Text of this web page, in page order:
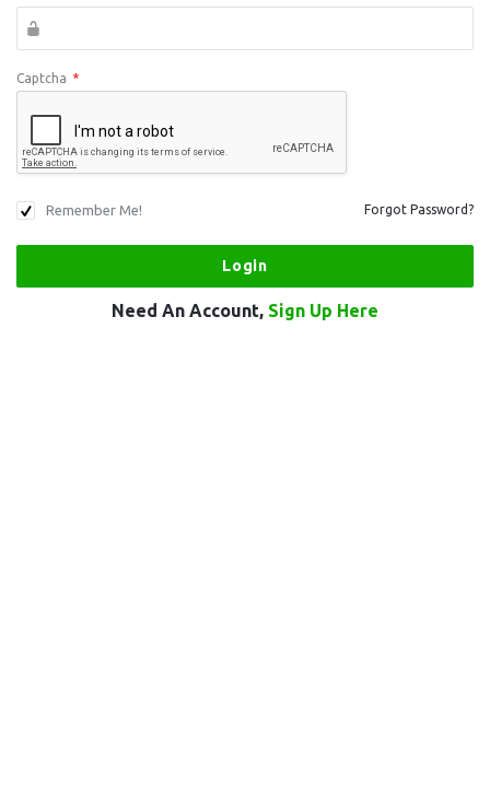
Captcha *
Remember Me! Forgot Password?
Need An Account, Sign Up Here